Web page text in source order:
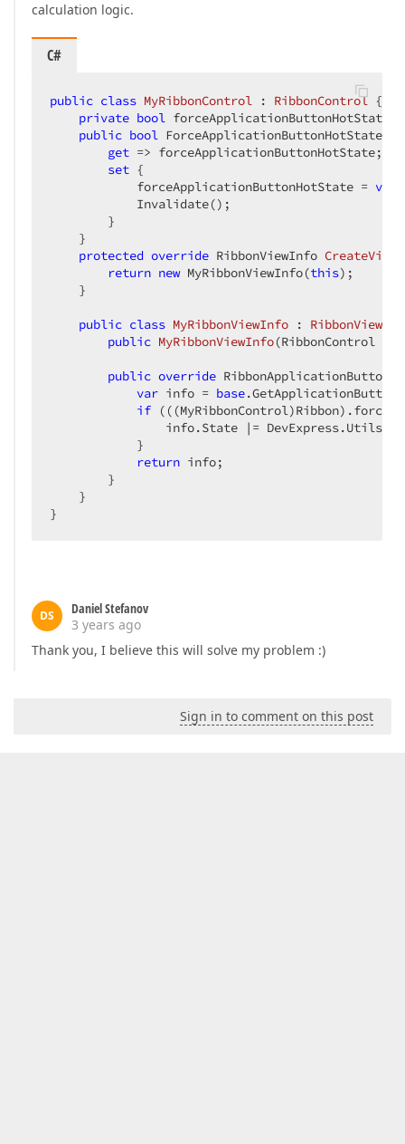
calculation logic.
C#
public class MyRibbonControl : RibbonControl {
private bool forceApplicationButtonHotState;
public bool ForceApplicationButtonHotState {
get => forceApplicationButtonHotState;
set {
            forceApplicationButtonHotState =
            Invalidate();
        }
    }
protected override RibbonViewInfo
return new MyRibbonViewInfo(this);
    }
public class MyRibbonViewInfo :
public MyRibbonViewInfo(RibbonControl
public override
var info = base
if
info.State |=
            }
return info;
        }
    }
}
DS
Daniel Stefanov
3 years ago
Thank you, I believe this will solve my problem :)
Sign in to comment on this post